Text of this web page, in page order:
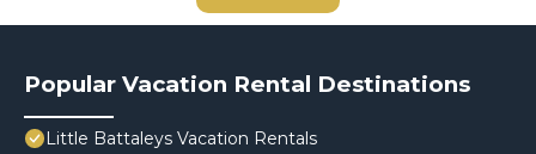
Popular Vacation Rental Destinations
Little Battaleys Vacation Rentals